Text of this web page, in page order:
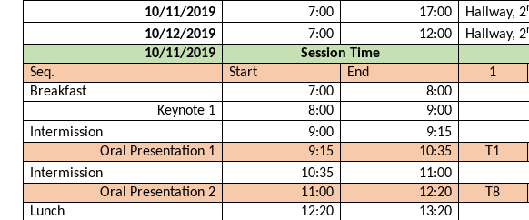
10/11/2019
7:00 17:00 Hallway, 2
10/12/2019
7:00 12:00 Hallway, 2
10/11/2019
Session Time
Seq.
Start End 1
Breakfast
7:00 8:00
Keynote 1
8:00 9:00
Intermission
9:00 9:15
Oral Presentation 1
9:15 10:35 T1
Intermission
10:35 11:00
Oral Presentation 2
11:00 12:20 T8
Lunch
12:20 13:20